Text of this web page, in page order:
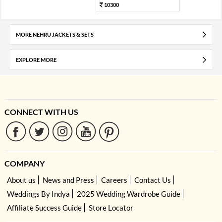
10300
MORE NEHRU JACKETS & SETS
EXPLORE MORE
CONNECT WITH US
COMPANY
About us News and Press Careers
Contact Us
Weddings By Indya
2025 Wedding Wardrobe Guide
Affiliate Success Guide
Store Locator